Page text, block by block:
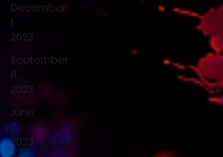
December
1,
2023
September
8,
2023
June
2,
2023